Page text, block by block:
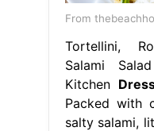
From
Tortellini,
Salami
Kitchen
Packed with
salty salami,